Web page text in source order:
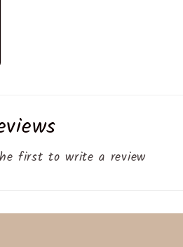
first to write a review